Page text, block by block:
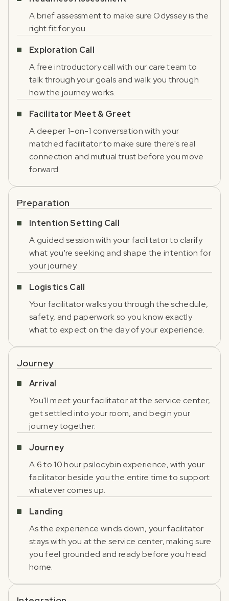
A brief assessment to make sure Odyssey is the
right fit for you.
Exploration Call
A free introductory call with our care team to
talk through your goals and walk you through
how the journey works.
Facilitator Meet & Greet
A deeper 1-on-1 conversation with your
matched facilitator to make sure there's real
connection and mutual trust before you move
forward.
Preparation
Intention Setting Call
A guided session with your facilitator to clarify
what you're seeking and shape the intention for
your journey.
Logistics Call
Your facilitator walks you through the schedule,
safety, and paperwork so you know exactly
what to expect on the day of your experience.
Journey
Arrival
You'll meet your facilitator at the service center,
get settled into your room, and begin your
journey together.
Journey
A 6 to 10 hour psilocybin experience, with your
facilitator beside you the entire time to support
whatever comes up.
Landing
As the experience winds down, your facilitator
stays with you at the service center, making sure
you feel grounded and ready before you head
home.